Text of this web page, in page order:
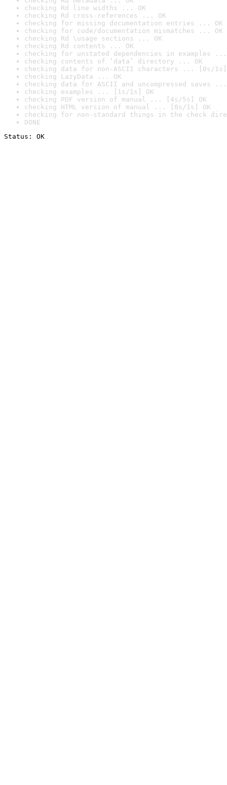
checking Rd line widths ... OK
checking Rd cross-references ... OK
checking for missing documentation entries ... OK
checking for code/documentation mismatches ... OK
checking Rd \usage sections ... OK
checking Rd contents ... OK
checking for unstated dependencies in examples ...
checking contents of ‘data’ directory ... OK
checking data for non-ASCII characters ... [0s/1s]
checking LazyData ... OK
checking data for ASCII and uncompressed saves ...
checking examples ... [1s/1s] OK
checking PDF version of manual ... [4s/5s] OK
checking HTML version of manual ... [0s/1s] OK
checking for non-standard things in the check
DONE
Status: OK